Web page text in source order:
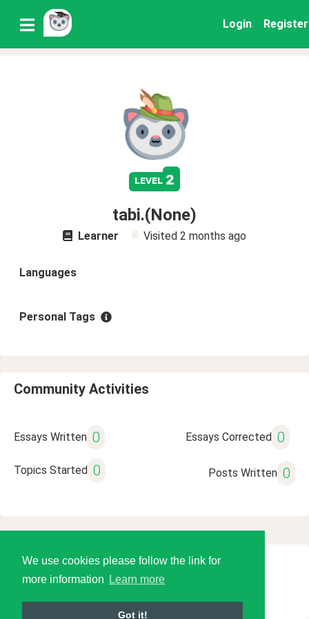
We use cookies please follow the link for
more information
Learn more
Got it!
Login Register
level 2
tabi.(None)
Learner Visited 2 months ago
Languages
Personal Tags
Community Activities
Essays Written 0 Essays Corrected 0
Topics Started 0 Posts Written 0
© 2026 Language Tools LLC